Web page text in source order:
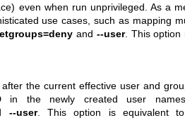
even when run unprivileged. As a
use cases, such as mapping
and --user. This
the current effective user and
in the newly created user
--user. This option is equivalent